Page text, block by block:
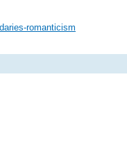
romanticism